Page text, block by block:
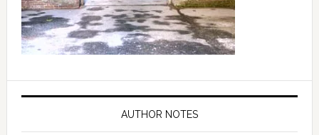
AUTHOR NOTES